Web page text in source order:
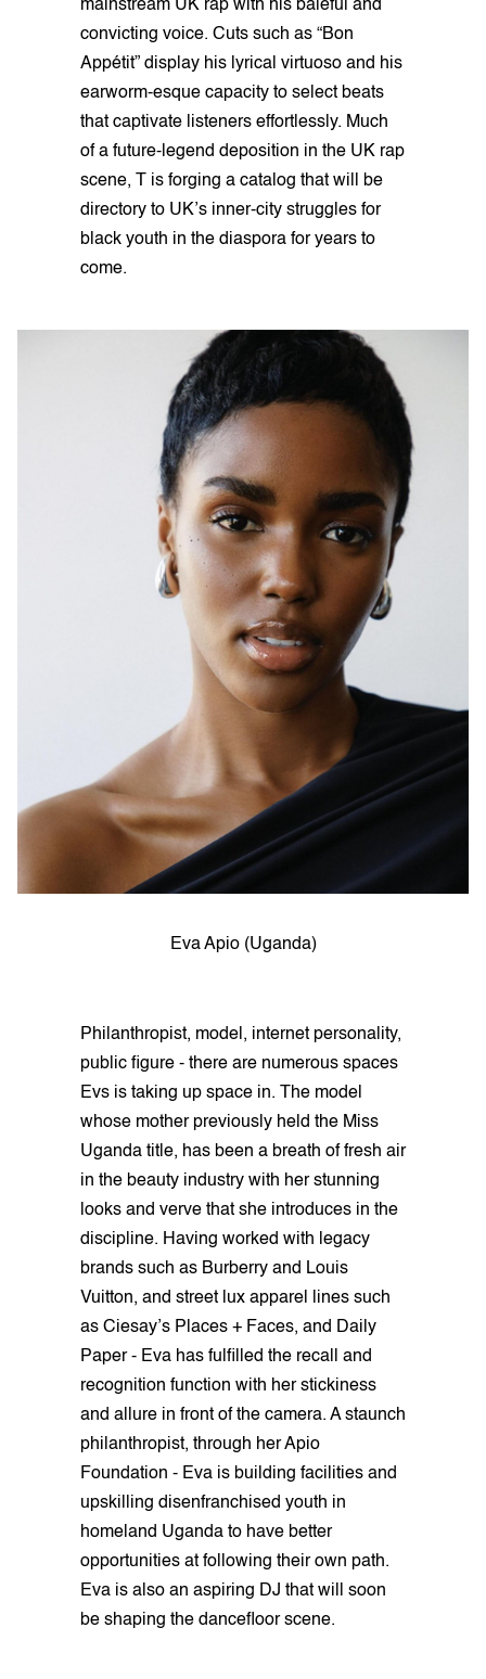
mainstream UK rap with his baleful and
convicting voice. Cuts such as “Bon
Appétit” display his lyrical virtuoso and his
earworm-esque capacity to select beats
that captivate listeners effortlessly. Much
of a future-legend deposition in the UK rap
scene, T is forging a catalog that will be
directory to UK’s inner-city struggles for
black youth in the diaspora for years to
come.
Eva Apio (Uganda)
Philanthropist, model, internet personality,
public figure - there are numerous spaces
Evs is taking up space in. The model
whose mother previously held the Miss
Uganda title, has been a breath of fresh air
in the beauty industry with her stunning
looks and verve that she introduces in the
discipline. Having worked with legacy
brands such as Burberry and Louis
Vuitton, and street lux apparel lines such
as Ciesay’s Places + Faces, and Daily
Paper - Eva has fulfilled the recall and
recognition function with her stickiness
and allure in front of the camera. A staunch
philanthropist, through her Apio
Foundation - Eva is building facilities and
upskilling disenfranchised youth in
homeland Uganda to have better
opportunities at following their own path.
Eva is also an aspiring DJ that will soon
be shaping the dancefloor scene.